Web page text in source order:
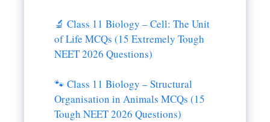
🔬 Class 11 Biology – Cell: The Unit
of Life MCQs (15 Extremely Tough
NEET 2026 Questions)
🐾 Class 11 Biology – Structural
Organisation in Animals MCQs (15
Tough NEET 2026 Questions)